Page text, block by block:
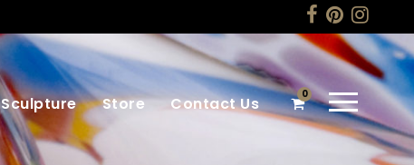
Sculpture Store Contact Us 0